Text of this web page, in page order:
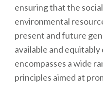
ensuring that the
environmental
present and future
available and
encompasses a wide
principles aimed at